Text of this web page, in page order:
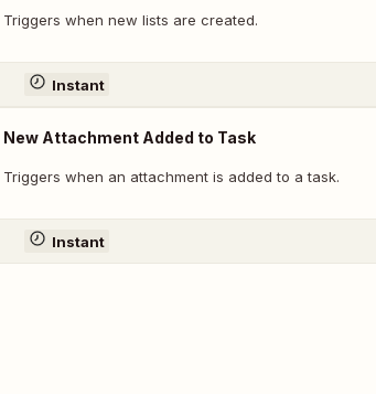
Triggers when new lists are created.
Instant
New Attachment Added to Task
Triggers when an attachment is added to a task.
Instant